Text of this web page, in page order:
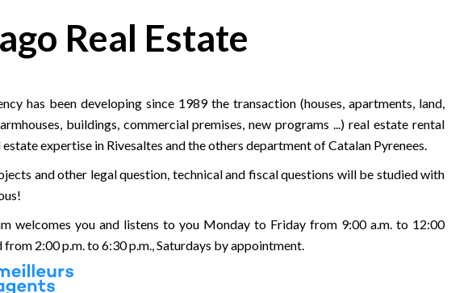
Real Estate
has been developing since 1989 the transaction (houses, apartments, land,
buildings, commercial premises, new programs ...) real estate rental
estate expertise in Rivesaltes and the others department of Catalan Pyrenees.
and other legal question, technical and fiscal questions will be studied with
welcomes you and listens to you Monday to Friday from 9:00 a.m. to 12:00
from 2:00 p.m. to 6:30 p.m., Saturdays by appointment.